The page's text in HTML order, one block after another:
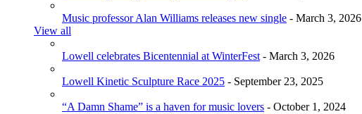
Music professor Alan Williams releases new single - March 3, 2026
View all
Lowell celebrates Bicentennial at WinterFest- March 3, 2026
Lowell Kinetic Sculpture Race 2025 - September 23, 2025
“A Damn Shame” is a haven for music lovers - October 1, 2024